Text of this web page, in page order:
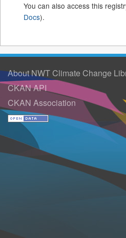
You can also access this
Docs).
About NWT Climate Change
CKAN API
CKAN Association